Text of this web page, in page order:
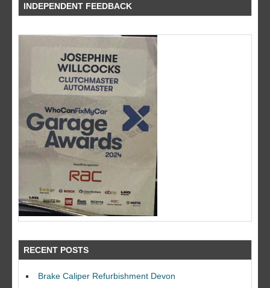
INDEPENDENT FEEDBACK
RECENT POSTS
Brake Caliper Refurbishment Devon